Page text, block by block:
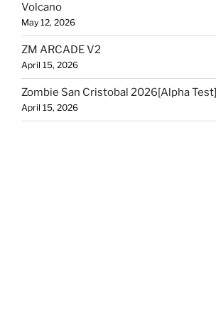
Volcano
May 12, 2026
ZM ARCADE V2
April 15, 2026
Zombie San Cristobal 2026[Alpha Test]
April 15, 2026